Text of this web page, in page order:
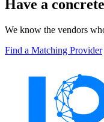
Have a
We know the vendors
Find a Matching Provider